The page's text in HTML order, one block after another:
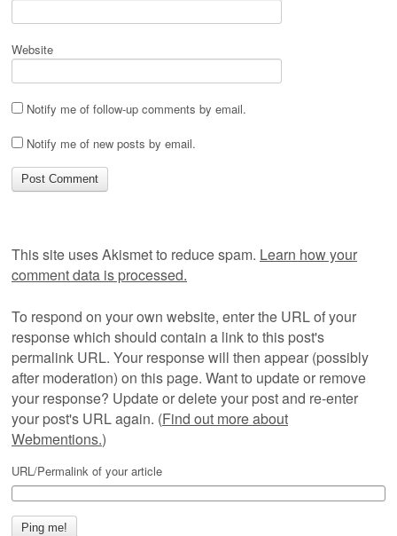
Website
Notify me of follow-up comments by email.
Notify me of new posts by email.
This site uses Akismet to reduce spam. Learn how your
comment data is processed.
To respond on your own website, enter the URL of your
response which should contain a link to this post's
permalink URL. Your response will then appear (possibly
after moderation) on this page. Want to update or remove
your response? Update or delete your post and re-enter
your post's URL again. (Find out more about
Webmentions.)
URL/Permalink of your article